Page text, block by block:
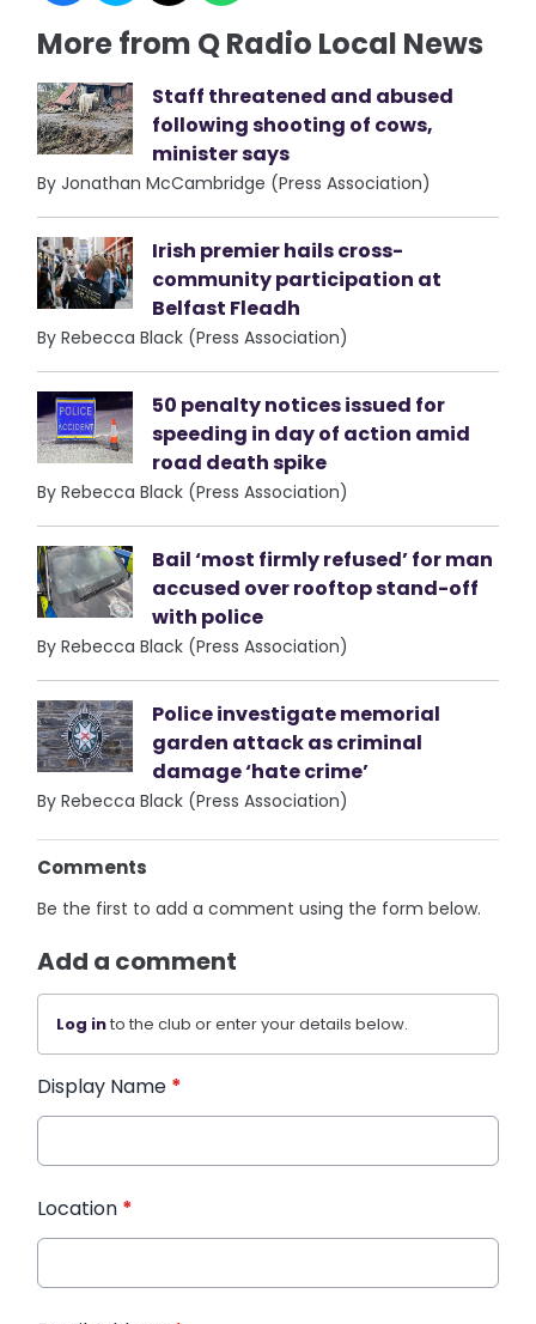
More from Q Radio Local News
Staff threatened and abused
following shooting of cows,
minister says
By Jonathan McCambridge (Press Association)
Irish premier hails cross-
community participation at
Belfast Fleadh
By Rebecca Black (Press Association)
50 penalty notices issued for
speeding in day of action amid
road death spike
By Rebecca Black (Press Association)
Bail ‘most firmly refused’ for man
accused over rooftop stand-off
with police
By Rebecca Black (Press Association)
Police investigate memorial
garden attack as criminal
damage ‘hate crime’
By Rebecca Black (Press Association)
Comments
Be the first to add a comment using the form below.
Add a comment
Log into the club or enter your details below.
Display Name *
Location *